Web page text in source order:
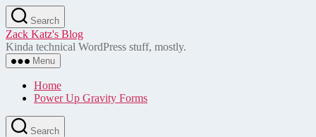
Skip
to
the
content
Search
Zack Katz's Blog
Kinda technical WordPress stuff, mostly.
Menu
Home
Power Up Gravity Forms
Search